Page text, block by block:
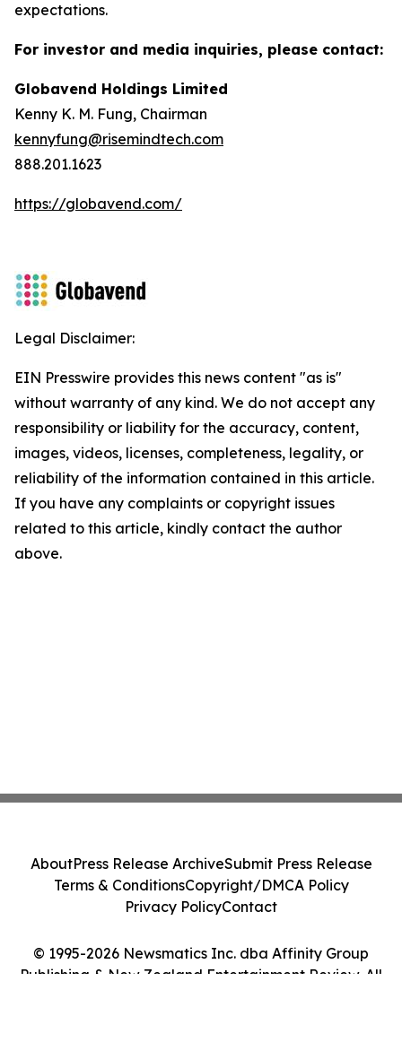
expectations.
For investor and media inquiries, please contact:
Globavend Holdings Limited
Kenny K. M. Fung, Chairman
kennyfung@risemindtech.com
888.201.1623
https://globavend.com/
Legal Disclaimer:
EIN Presswire provides this news content "as is"
without warranty of any kind. We do not accept any
responsibility or liability for the accuracy, content,
images, videos, licenses, completeness, legality, or
reliability of the information contained in this article.
If you have any complaints or copyright issues
related to this article, kindly contact the author
above.
© 1995-2026 Newsmatics Inc. dba Affinity Group
Publishing & New Zealand Entertainment Review. All
AboutPress Release ArchiveSubmit Press Release
Terms & ConditionsCopyright/DMCA Policy
Privacy PolicyContact